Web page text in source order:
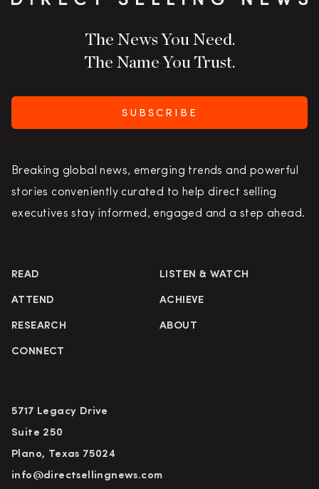
The News You Need.
The Name You Trust.
SUBSCRIBE
Breaking global news, emerging trends and powerful
stories conveniently curated to help direct selling
executives stay informed, engaged and a step ahead.
READ LISTEN & WATCH
ATTEND ACHIEVE
RESEARCH ABOUT
CONNECT
5717 Legacy Drive
Suite 250
Plano, Texas 75024
info@directsellingnews.com